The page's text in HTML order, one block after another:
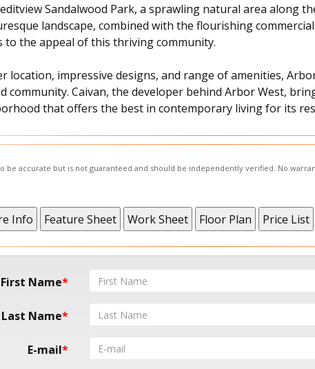
Sandalwood Park, a sprawling natural area along
landscape, combined with the flourishing
to the appeal of this thriving community.
location, impressive designs, and range of amenities,
community. Caivan, the developer behind Arbor West,
that offers the best in contemporary living for its
be accurate but is not guaranteed and should be independently verified. No
First Name
Last Name
E-mail